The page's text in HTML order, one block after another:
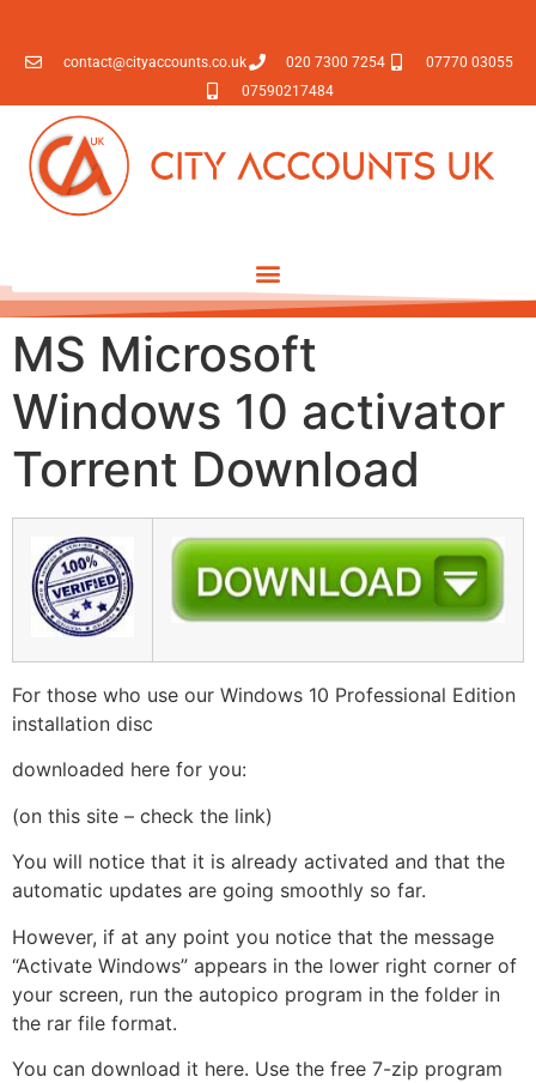
contact@cityaccounts.co.uk 020 7300 7254
07770 03055
07590217484
MS Microsoft
Windows 10 activator
Torrent Download
For those who use our Windows 10 Professional Edition
installation disc
downloaded here for you:
(on this site – check the link)
You will notice that it is already activated and that the
automatic updates are going smoothly so far.
However, if at any point you notice that the message
“Activate Windows” appears in the lower right corner of
your screen, run the autopico program in the folder in
the rar file format.
You can download it here. Use the free 7-zip program